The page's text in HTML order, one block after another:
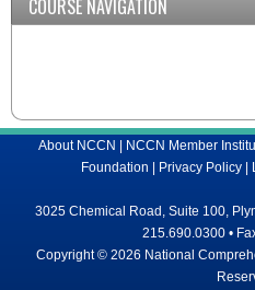
COURSE NAVIGATION
About NCCN | NCCN Member
Foundation | Privacy Policy |
3025 Chemical Road, Suite 100,
215.690.0300 •
Copyright © 2026 National